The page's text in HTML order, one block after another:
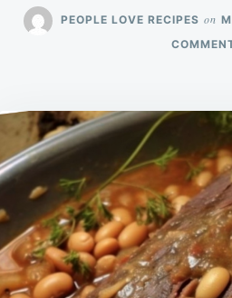
PEOPLE LOVE RECIPES on